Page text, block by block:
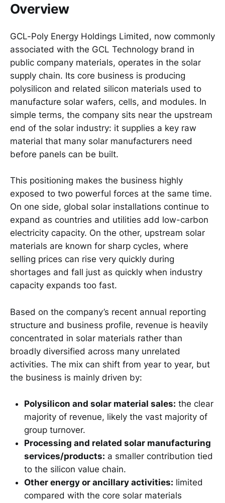
Overview
GCL-Poly Energy Holdings Limited, now commonly
associated with the GCL Technology brand in
public company materials, operates in the solar
supply chain. Its core business is producing
polysilicon and related silicon materials used to
manufacture solar wafers, cells, and modules. In
simple terms, the company sits near the upstream
end of the solar industry: it supplies a key raw
material that many solar manufacturers need
before panels can be built.
This positioning makes the business highly
exposed to two powerful forces at the same time.
On one side, global solar installations continue to
expand as countries and utilities add low-carbon
electricity capacity. On the other, upstream solar
materials are known for sharp cycles, where
selling prices can rise very quickly during
shortages and fall just as quickly when industry
capacity expands too fast.
Based on the company’s recent annual reporting
structure and business profile, revenue is heavily
concentrated in solar materials rather than
broadly diversified across many unrelated
activities. The mix can shift from year to year, but
the business is mainly driven by:
Polysilicon and solar material sales: the clear
majority of revenue, likely the vast majority of
group turnover.
Processing and related solar manufacturing
services/products: a smaller contribution tied
to the silicon value chain.
Other energy or ancillary activities: limited
compared with the core solar materials